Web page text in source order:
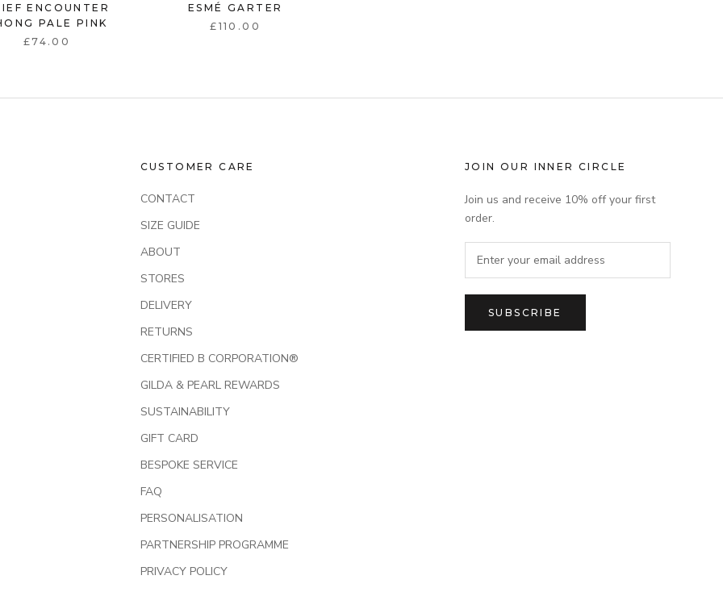
ENCOUNTER
PALE PINK
£74.00
ESMÉ GARTER
£110.00
CUSTOMER CARE
CONTACT
SIZE GUIDE
ABOUT
STORES
DELIVERY
RETURNS
CERTIFIED B CORPORATION®
GILDA & PEARL REWARDS
SUSTAINABILITY
GIFT CARD
BESPOKE SERVICE
FAQ
PERSONALISATION
PARTNERSHIP PROGRAMME
PRIVACY POLICY
JOIN OUR INNER CIRCLE
Join us and receive 10% off your first
order.
SUBSCRIBE